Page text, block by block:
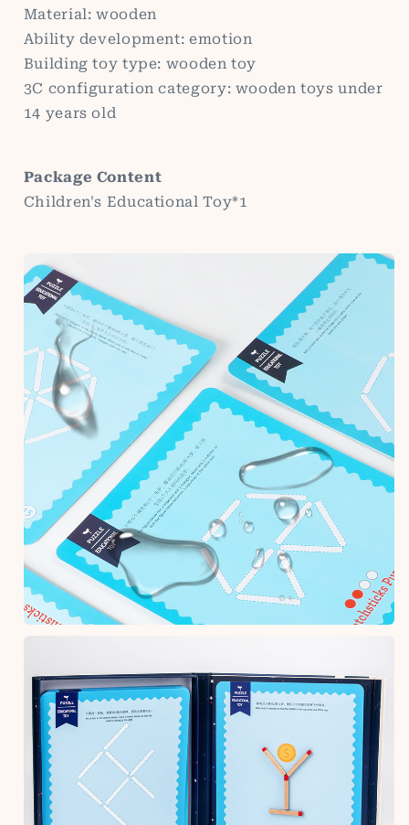
Material: wooden
Ability development: emotion
Building toy type: wooden toy
3C configuration category: wooden toys under
14 years old
Package Content
Children's Educational Toy*1